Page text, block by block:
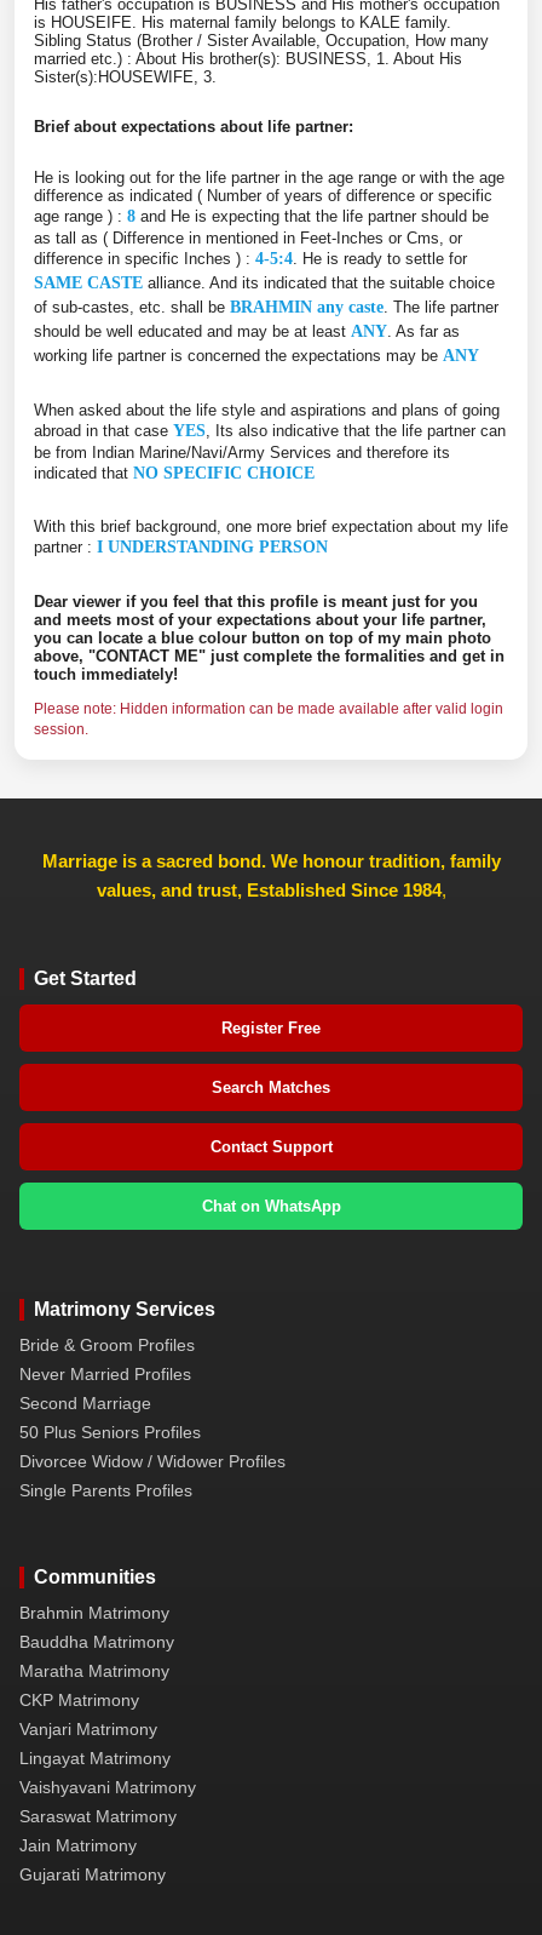
His father's occupation is BUSINESS and His mother's occupation
is HOUSEIFE. His maternal family belongs to KALE family.
Sibling Status (Brother / Sister Available, Occupation, How many
married etc.) : About His brother(s): BUSINESS, 1. About His
Sister(s):HOUSEWIFE, 3.
Brief about expectations about life partner:
He is looking out for the life partner in the age range or with the age
difference as indicated ( Number of years of difference or specific
age range ) : 8 and He is expecting that the life partner should be
as tall as ( Difference in mentioned in Feet-Inches or Cms, or
difference in specific Inches ) : 4-5:4 . He is ready to settle for
SAME CASTE alliance. And its indicated that the suitable choice
of sub-castes, etc. shall be BRAHMIN any caste . The life partner
should be well educated and may be at least ANY . As far as
working life partner is concerned the expectations may be ANY
When asked about the life style and aspirations and plans of going
abroad in that case YES , Its also indicative that the life partner can
be from Indian Marine/Navi/Army Services and therefore its
indicated that NO SPECIFIC CHOICE
With this brief background, one more brief expectation about my life
partner : I UNDERSTANDING PERSON
Dear viewer if you feel that this profile is meant just for you
and meets most of your expectations about your life partner,
you can locate a blue colour button on top of my main photo
above, "CONTACT ME" just complete the formalities and get in
touch immediately!
Please note: Hidden information can be made available after valid login
session.
Marriage is a sacred bond. We honour tradition, family
values, and trust, Established Since 1984,
Get Started
Register Free
Search Matches
Contact Support
Chat on WhatsApp
Matrimony Services
Bride & Groom Profiles
Never Married Profiles
Second Marriage
50 Plus Seniors Profiles
Divorcee Widow / Widower Profiles
Single Parents Profiles
Communities
Brahmin Matrimony
Bauddha Matrimony
Maratha Matrimony
CKP Matrimony
Vanjari Matrimony
Lingayat Matrimony
Vaishyavani Matrimony
Saraswat Matrimony
Jain Matrimony
Gujarati Matrimony